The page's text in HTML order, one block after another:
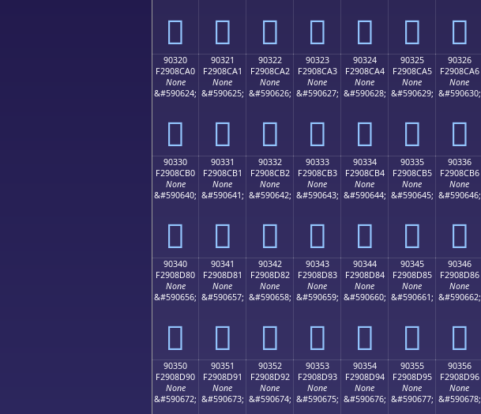
򐌐 򐌑 򐌒 򐌓 򐌔 򐌕 򐌖
90320
F2908CA0
None
&#590624;
򐌠
90321
F2908CA1
None
&#590625;
򐌡
90322
F2908CA2
None
&#590626;
򐌢
90323
F2908CA3
None
&#590627;
򐌣
90324
F2908CA4
None
&#590628;
򐌤
90325
F2908CA5
None
&#590629;
򐌥
90326
F2908CA6
None
&#590630;
򐌦
90330
F2908CB0
None
&#590640;
򐌰
90331
F2908CB1
None
&#590641;
򐌱
90332
F2908CB2
None
&#590642;
򐌲
90333
F2908CB3
None
&#590643;
򐌳
90334
F2908CB4
None
&#590644;
򐌴
90335
F2908CB5
None
&#590645;
򐌵
90336
F2908CB6
None
&#590646;
򐌶
90340
F2908D80
None
&#590656;
򐍀
90341
F2908D81
None
&#590657;
򐍁
90342
F2908D82
None
&#590658;
򐍂
90343
F2908D83
None
&#590659;
򐍃
90344
F2908D84
None
&#590660;
򐍄
90345
F2908D85
None
&#590661;
򐍅
90346
F2908D86
None
&#590662;
򐍆
90350
F2908D90
None
&#590672;
90351
F2908D91
None
&#590673;
90352
F2908D92
None
&#590674;
90353
F2908D93
None
&#590675;
90354
F2908D94
None
&#590676;
90355
F2908D95
None
&#590677;
90356
F2908D96
None
&#590678;